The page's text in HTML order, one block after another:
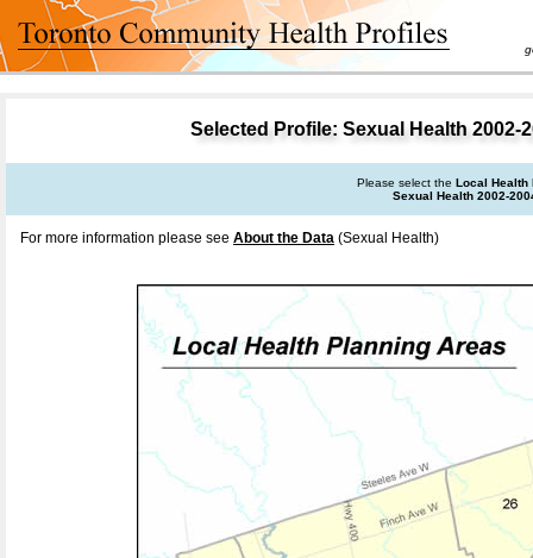
Selected Profile: Sexual Health 2002-
Please select the Local Health
Sexual Health 2002-
For more information please see About the Data (Sexual Health)